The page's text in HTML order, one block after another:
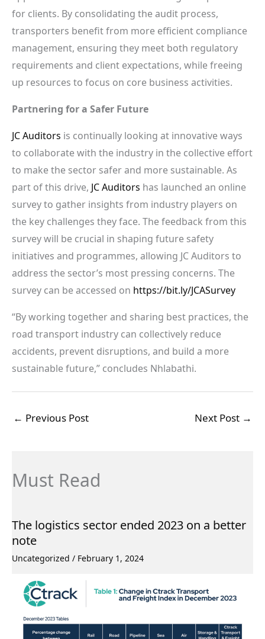
for clients. By consolidating the audit process,
transporters benefit from more efficient compliance
management, ensuring they meet both regulatory
requirements and client expectations, while freeing
up resources to focus on core business activities.
Partnering for a Safer Future
JC Auditors is continually looking at innovative ways
to collaborate with the industry in the collective effort
to make the sector safer and more sustainable. As
part of this drive, JC Auditors has launched an online
survey to gather insights from industry players on
the key challenges they face. The feedback from this
survey will be crucial in shaping future safety
initiatives and programmes, allowing JC Auditors to
address the sector’s most pressing concerns. The
survey can be accessed on https://bit.ly/JCASurvey
“By working together and sharing best practices, the
road transport industry can collectively reduce
accidents, prevent disruptions, and build a more
sustainable future,” concludes Nhlabathi.
← Previous Post Next Post →
Must Read
The logistics sector ended 2023 on a better
note
Uncategorized / February 1, 2024